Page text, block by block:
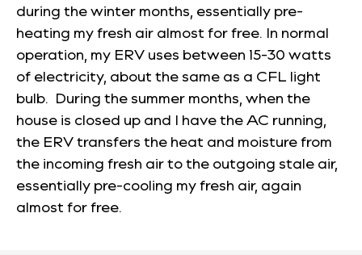
during the winter months, essentially pre-
heating my fresh air almost for free. In normal
operation, my ERV uses between 15-30 watts
of electricity, about the same as a CFL light
bulb. During the summer months, when the
house is closed up and I have the AC running,
the ERV transfers the heat and moisture from
the incoming fresh air to the outgoing stale air,
essentially pre-cooling my fresh air, again
almost for free.